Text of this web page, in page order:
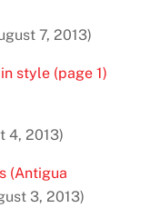
7, 2013)
style (page 1)
4, 2013)
(Antigua
3, 2013)